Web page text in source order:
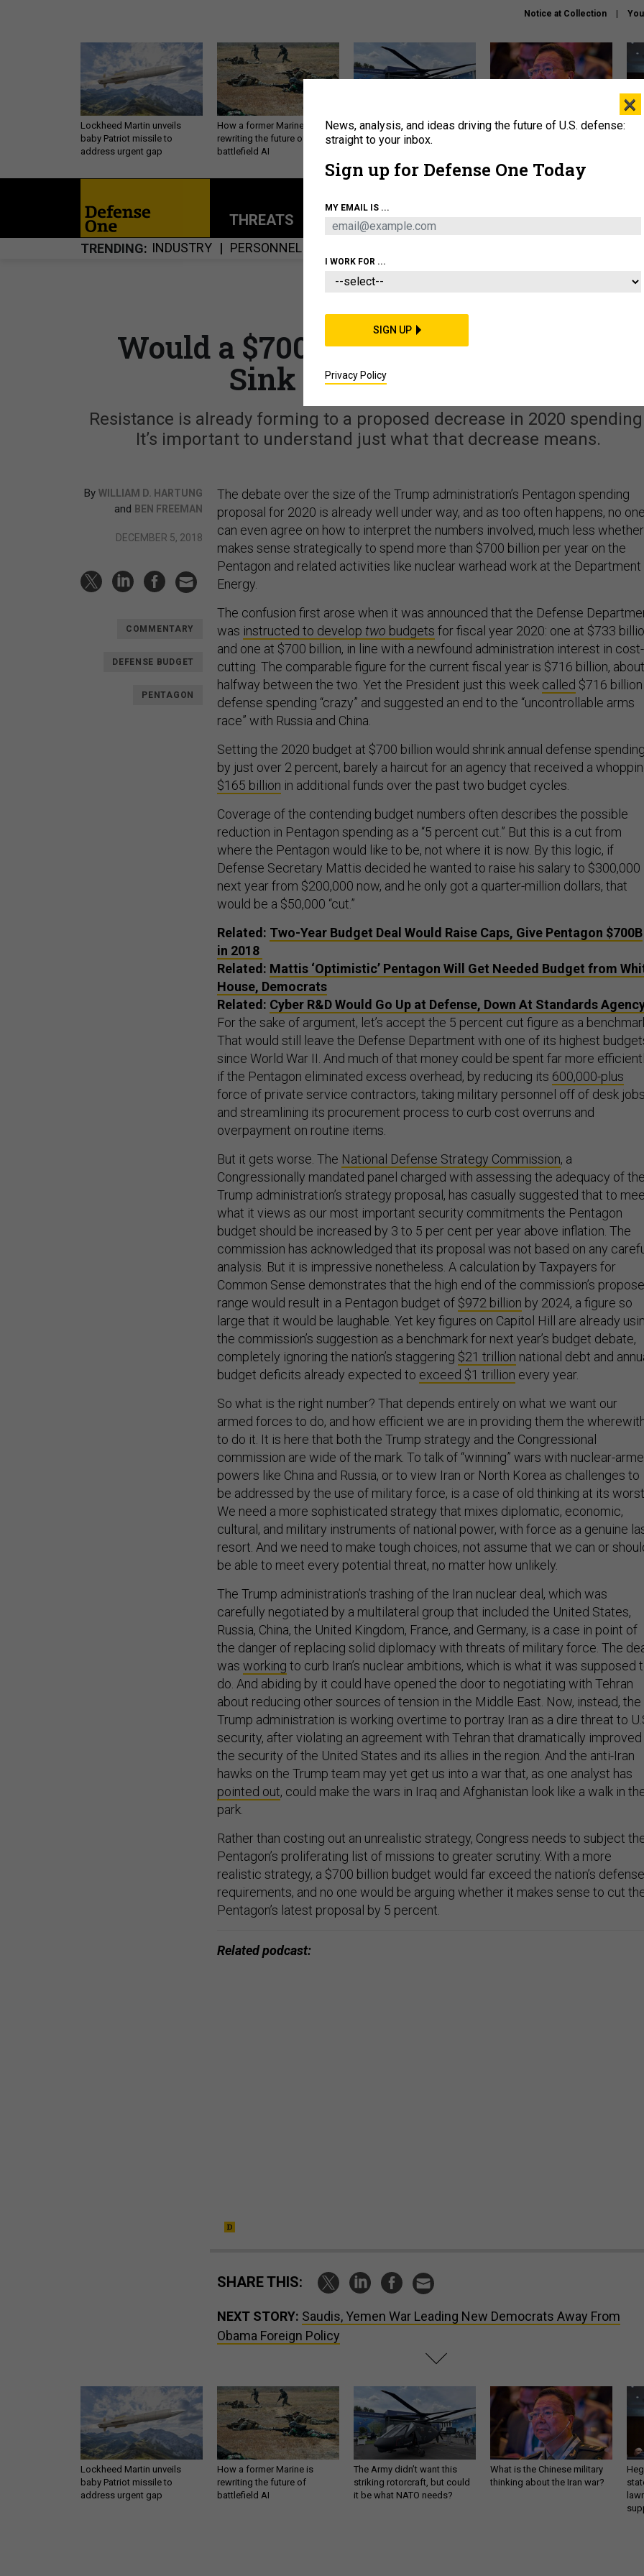
Notice at Collection
Lockheed Martin unveils
baby Patriot missile to
address urgent gap
How a former Marine is
rewriting the future of
battlefield AI
The Army didn’t want this
striking rotorcraft, but could
What is the Chinese military
THREATS POLICY BUSINESS
TRENDING INDUSTRY PERSONNEL
IDEAS
Would a $700 Billion Budget Really
Sink the Pentagon?
Resistance is already forming to a proposed decrease in 2020
It’s important to understand just what that decrease means.
By WILLIAM D. HARTUNG
and BEN FREEMAN
DECEMBER 5, 2018
COMMENTARY
DEFENSE BUDGET
PENTAGON
The debate over the size of the Trump administration’s Pentagon spending
proposal for 2020 is already well under way, and as too often happens, no one
can even agree on how to interpret the numbers involved, much less
makes sense strategically to spend more than $700 billion per year on the
Pentagon and related activities like nuclear warhead work at the
Energy.
The confusion first arose when it was announced that the Defense
was instructed to develop two budgets for fiscal year 2020: one at $733
and one at $700 billion, in line with a newfound administration interest in cost-
cutting. The comparable figure for the current fiscal year is $716 billion, about
halfway between the two. Yet the President just this week called $716 billion
defense spending “crazy” and suggested an end to the “uncontrollable arms
race” with Russia and China.
Setting the 2020 budget at $700 billion would shrink annual defense spending
by just over 2 percent, barely a haircut for an agency that received a
$165 billion in additional funds over the past two budget cycles.
Coverage of the contending budget numbers often describes the possible
reduction in Pentagon spending as a “5 percent cut.” But this is a cut from
where the Pentagon would like to be, not where it is now. By this logic, if
Defense Secretary Mattis decided he wanted to raise his salary to $300,000
next year from $200,000 now, and he only got a quarter-million dollars, that
would be a $50,000 “cut.”
Related: Two-Year Budget Deal Would Raise Caps, Give Pentagon $700B
in 2018
Related: Mattis ‘Optimistic’ Pentagon Will Get Needed Budget from
House, Democrats
Related: Cyber R&D Would Go Up at Defense, Down At Standards
For the sake of argument, let’s accept the 5 percent cut figure as a
That would still leave the Defense Department with one of its highest
since World War II. And much of that money could be spent far more
if the Pentagon eliminated excess overhead, by reducing its 600,000-plus
force of private service contractors, taking military personnel off of desk
and streamlining its procurement process to curb cost overruns and
overpayment on routine items.
But it gets worse. The National Defense Strategy Commission, a
Congressionally mandated panel charged with assessing the adequacy of the
Trump administration’s strategy proposal, has casually suggested that to
what it views as our most important security commitments the Pentagon
budget should be increased by 3 to 5 per cent per year above inflation. The
commission has acknowledged that its proposal was not based on any
analysis. But it is impressive nonetheless. A calculation by Taxpayers for
Common Sense demonstrates that the high end of the commission’s
range would result in a Pentagon budget of $972 billion by 2024, a figure so
large that it would be laughable. Yet key figures on Capitol Hill are already
the commission’s suggestion as a benchmark for next year’s budget debate,
completely ignoring the nation’s staggering $21 trillion national debt and
budget deficits already expected to exceed $1 trillion every year.
So what is the right number? That depends entirely on what we want our
armed forces to do, and how efficient we are in providing them the
to do it. It is here that both the Trump strategy and the Congressional
commission are wide of the mark. To talk of “winning” wars with nuclear-
powers like China and Russia, or to view Iran or North Korea as challenges to
be addressed by the use of military force, is a case of old thinking at its worst.
We need a more sophisticated strategy that mixes diplomatic, economic,
cultural, and military instruments of national power, with force as a genuine
resort. And we need to make tough choices, not assume that we can or
be able to meet every potential threat, no matter how unlikely.
The Trump administration’s trashing of the Iran nuclear deal, which was
carefully negotiated by a multilateral group that included the United States,
Russia, China, the United Kingdom, France, and Germany, is a case in point of
the danger of replacing solid diplomacy with threats of military force. The
was working to curb Iran’s nuclear ambitions, which is what it was supposed
do. And abiding by it could have opened the door to negotiating with Tehran
about reducing other sources of tension in the Middle East. Now, instead, the
Trump administration is working overtime to portray Iran as a dire threat to
security, after violating an agreement with Tehran that dramatically improved
the security of the United States and its allies in the region. And the anti-Iran
hawks on the Trump team may yet get us into a war that, as one analyst has
pointed out, could make the wars in Iraq and Afghanistan look like a walk in
park.
Rather than costing out an unrealistic strategy, Congress needs to subject
Pentagon’s proliferating list of missions to greater scrutiny. With a more
realistic strategy, a $700 billion budget would far exceed the nation’s defense
requirements, and no one would be arguing whether it makes sense to cut
Pentagon’s latest proposal by 5 percent.
Related podcast:
SHARE THIS:
NEXT STORY: Saudis, Yemen War Leading New Democrats Away From
Obama Foreign Policy
Lockheed Martin unveils
baby Patriot missile to
address urgent gap
How a former Marine is
rewriting the future of
battlefield AI
The Army didn’t want this
striking rotorcraft, but could
it be what NATO needs?
What is the Chinese military
thinking about the Iran war?
×
News, analysis, and ideas driving the future of U.S. defense:
straight to your inbox.
Sign up for Defense One Today
MY EMAIL IS ...
I WORK FOR ...
SIGN UP
Privacy Policy